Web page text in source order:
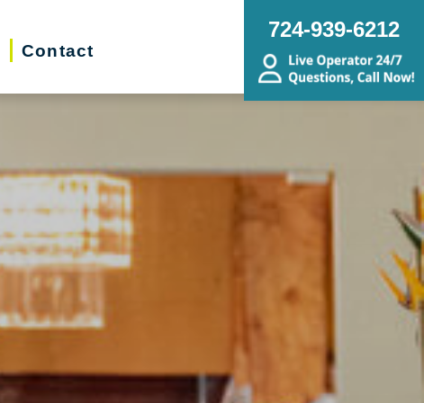
Contact
724-939-6212